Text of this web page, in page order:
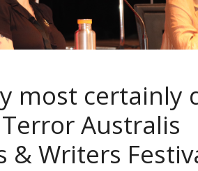
most certainly
Australis
& Writers